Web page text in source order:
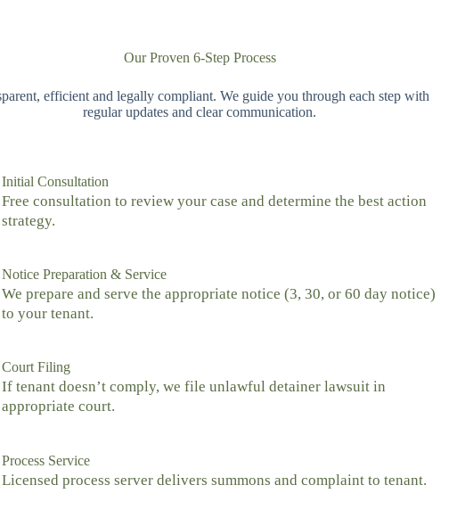
Our Proven 6-Step Process
efficient and legally compliant. We guide you through each step with
regular updates and clear communication.
Initial Consultation
Free consultation to review your case and determine the best action
strategy.
Notice Preparation & Service
We prepare and serve the appropriate notice (3, 30, or 60 day notice)
to your tenant.
Court Filing
If tenant doesn’t comply, we file unlawful detainer lawsuit in
appropriate court.
Process Service
Licensed process server delivers summons and complaint to tenant.